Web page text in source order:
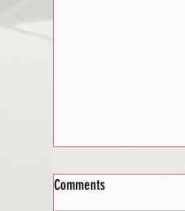
Comments